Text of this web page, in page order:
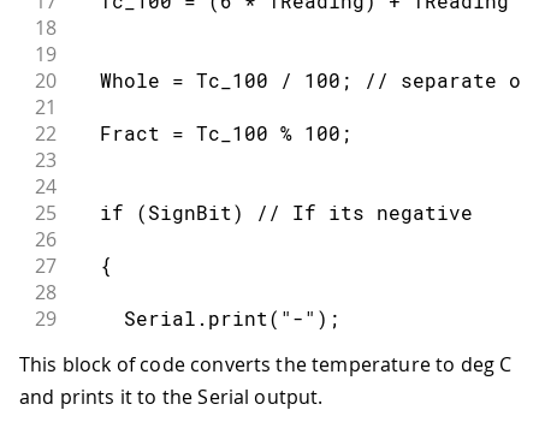
77
78
79
80
    Serial.println(addr[0],HEX);
81
82
    return;
83
84
  }
85
86
87
  ds.reset();
88
89
  ds.select(addr);
90
91
ds.write(0x44,1); // start
92
18
19
20
Whole = Tc_100 / 100; // separate
21
22
  Fract = Tc_100 % 100;
23
24
25
  if (SignBit) // If its negative
26
27
  {
28
29
    Serial.print("-");
31
  }
32
This block of code converts the temperature to deg C
and prints it to the Serial output.